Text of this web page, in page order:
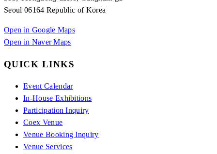
Seoul 06164 Republic of Korea
Open in Google Maps
Open in Naver Maps
QUICK LINKS
Event Calendar
In-House Exhibitions
Participation Inquiry
Coex Venue
Venue Booking Inquiry
Venue Services